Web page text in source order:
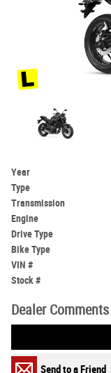
Year
Type
Transmission
Engine
Drive Type
Bike Type
VIN #
Stock #
Dealer Comments
Send to a Friend